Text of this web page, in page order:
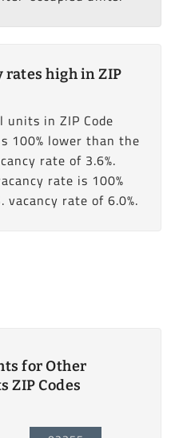
rates high in ZIP
in ZIP Code
100% lower than the
rate of 3.6%.
rate is 100%
rate of 6.0%.
for Other
ZIP Codes